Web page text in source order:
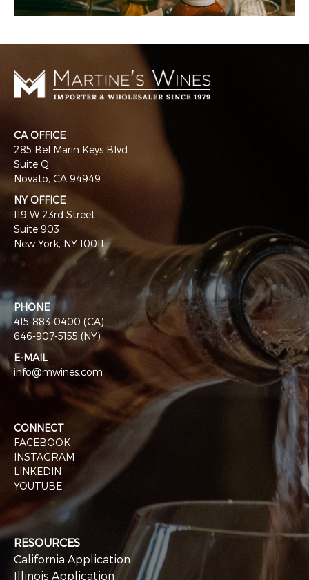
CA OFFICE
285 Bel Marin Keys Blvd.
Suite Q
Novato, CA 94949
NY OFFICE
119 W 23rd Street
Suite 903
New York, NY 10011
PHONE
415-883-0400 (CA)
646-907-5155 (NY)
E-MAIL
info@mwines.com
CONNECT
FACEBOOK
INSTAGRAM
LINKEDIN
YOUTUBE
RESOURCES
California Application
Illinois Application